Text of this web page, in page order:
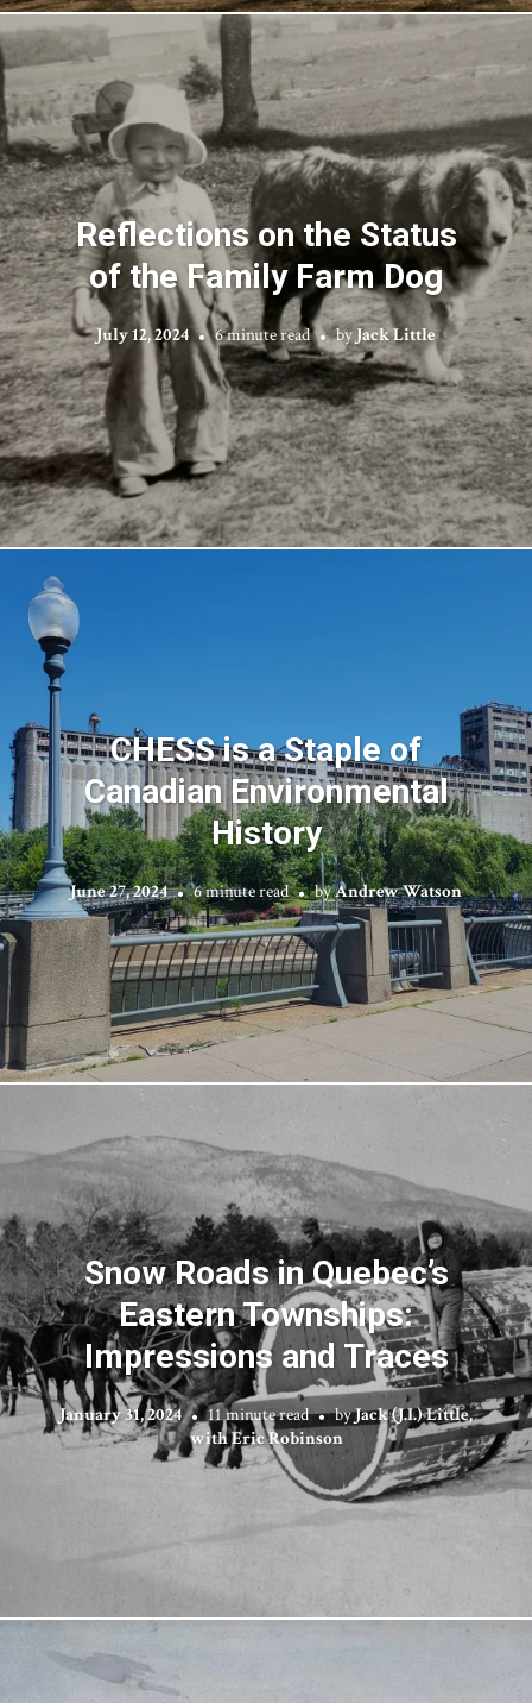
Reflections on the Status
of the Family Farm Dog
July 12, 2024 6 minute read byJack Little
CHESS is a Staple of
Canadian Environmental
History
June 27, 2024 6 minute read byAndrew Watson
Snow Roads in Quebec’s
Eastern Townships:
Impressions and Traces
January 31, 2024 11 minute read byJack (J.I.) Little,
with Eric Robinson